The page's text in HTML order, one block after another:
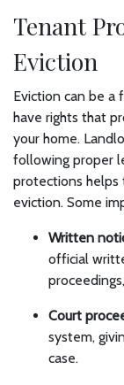
Tenant
Eviction
Eviction can be a
have rights that
your home.
following proper
protections helps
eviction. Some
Written
official
Court
system,
case.